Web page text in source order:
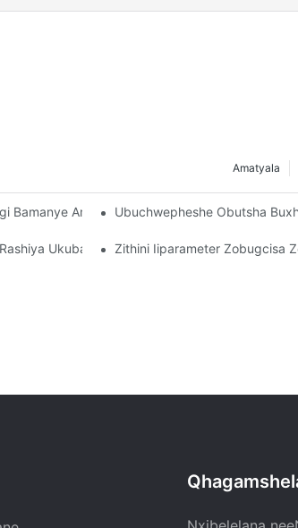
Amatyala
Bamanye Amazwe, Umgangatho Ogqwesileyo
Ubuchwepheshe Obutsha
Ukuba Batyelele Baze Bahlole Iworkshop
Zithini Iiparameter Zobugcisa